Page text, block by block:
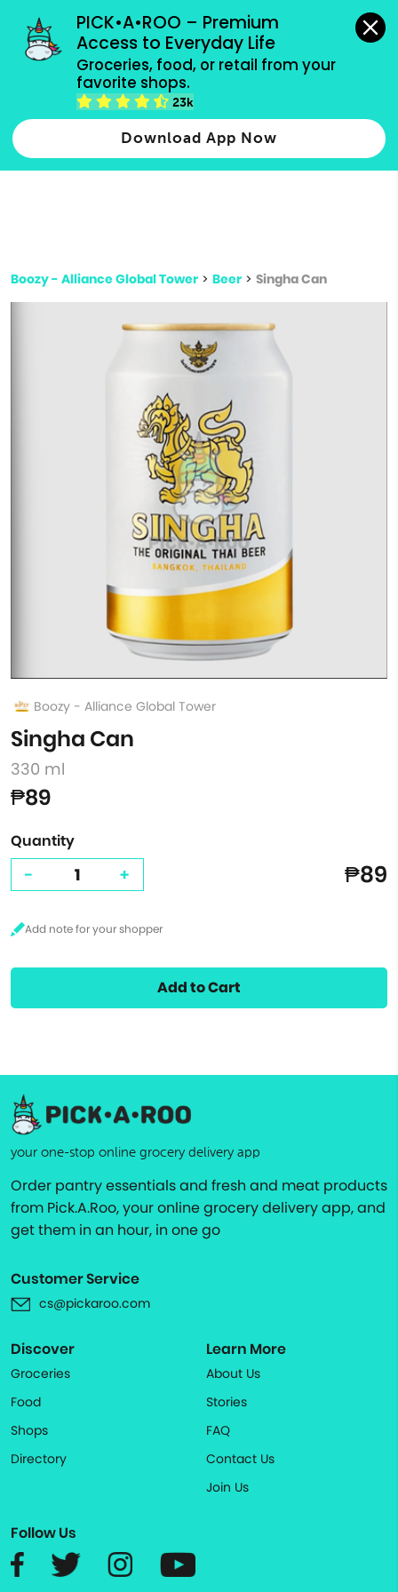
PICK•A•ROO – Premium
Access to Everyday Life
Groceries, food, or retail from your
favorite shops.
23k
Download App Now
grocery orders, all payment methods accepted.
Type 2 or more characters for results.
more
Boozy - Alliance Global Tower > Beer > Singha Can
Boozy - Alliance Global Tower
Singha Can
330 ml
₱89
Quantity
- + ₱89
Add to Cart
your one-stop online grocery delivery app
Order pantry essentials and fresh and meat products
from Pick.A.Roo, your online grocery delivery app, and
get them in an hour, in one go
Customer Service
cs@pickaroo.com
Discover
Groceries
Food
Shops
Directory
Learn More
About Us
Stories
FAQ
Contact Us
Join Us
Follow Us